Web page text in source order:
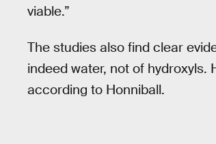
viable.”
The studies also find clear
indeed water, not of hydroxyls.
according to Honniball.